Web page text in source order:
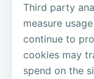
Third party
measure
continue to
cookies may
spend on the